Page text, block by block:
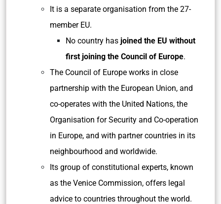
It is a separate organisation from the 27-
member EU.
No country has joined the EU without
first joining the Council of Europe.
The Council of Europe works in close
partnership with the European Union, and
co-operates with the United Nations, the
Organisation for Security and Co-operation
in Europe, and with partner countries in its
neighbourhood and worldwide.
Its group of constitutional experts, known
as the Venice Commission, offers legal
advice to countries throughout the world.